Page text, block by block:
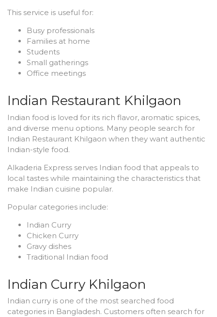
This service is useful for:
Busy professionals
Families at home
Students
Small gatherings
Office meetings
Indian Restaurant Khilgaon
Indian food is loved for its rich flavor, aromatic spices,
and diverse menu options. Many people search for
Indian Restaurant Khilgaon when they want authentic
Indian-style food.
Alkaderia Express serves Indian food that appeals to
local tastes while maintaining the characteristics that
make Indian cuisine popular.
Popular categories include:
Indian Curry
Chicken Curry
Gravy dishes
Traditional Indian food
Indian Curry Khilgaon
Indian curry is one of the most searched food
categories in Bangladesh. Customers often search for